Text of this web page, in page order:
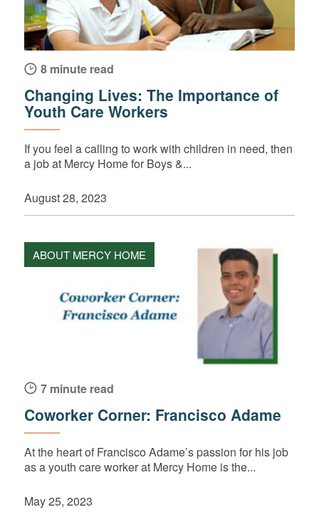
8 minute read
Changing Lives: The Importance of
Youth Care Workers
If you feel a calling to work with children in need, then
a job at Mercy Home for Boys &...
August 28, 2023
ABOUT MERCY HOME
7 minute read
Coworker Corner: Francisco Adame
At the heart of Francisco Adame’s passion for his job
as a youth care worker at Mercy Home is the...
May 25, 2023